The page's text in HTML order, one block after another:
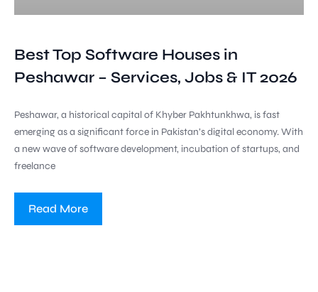
Best Top Software Houses in
Peshawar – Services, Jobs & IT 2026
Peshawar, a historical capital of Khyber Pakhtunkhwa, is fast
emerging as a significant force in Pakistan’s digital economy. With
a new wave of software development, incubation of startups, and
freelance
Read More